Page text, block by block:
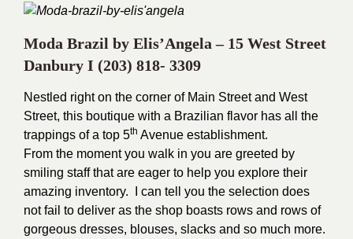
Moda Brazil by Elis’Angela – 15 West Street
Danbury I (203) 818- 3309
Nestled right on the corner of Main Street and West
Street, this boutique with a Brazilian flavor has all the
trappings of a top 5th Avenue establishment.
From the moment you walk in you are greeted by
smiling staff that are eager to help you explore their
amazing inventory. I can tell you the selection does
not fail to deliver as the shop boasts rows and rows of
gorgeous dresses, blouses, slacks and so much more.